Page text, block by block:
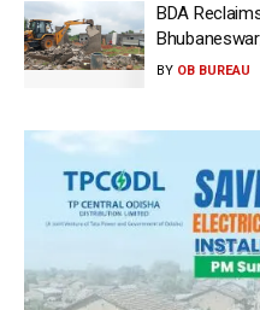
BDA
BY OB BUREAU